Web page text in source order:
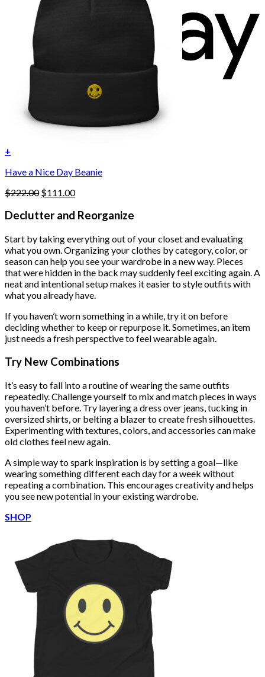
+
Have a Nice Day Beanie
$222.00 Original
was:
$111.00Current
is:
Declutter and Reorganize
Start by taking everything out of your closet and evaluating
what you own. Organizing your clothes by category, color, or
season can help you see your wardrobe in a new way. Pieces
that were hidden in the back may suddenly feel exciting again. A
neat and intentional setup makes it easier to style outfits with
what you already have.
If you haven’t worn something in a while, try it on before
deciding whether to keep or repurpose it. Sometimes, an item
just needs a fresh perspective to feel wearable again.
Try New Combinations
It’s easy to fall into a routine of wearing the same outfits
repeatedly. Challenge yourself to mix and match pieces in ways
you haven’t before. Try layering a dress over jeans, tucking in
oversized shirts, or belting a blazer to create fresh silhouettes.
Experimenting with textures, colors, and accessories can make
old clothes feel new again.
A simple way to spark inspiration is by setting a goal—like
wearing something different each day for a week without
repeating a combination. This encourages creativity and helps
you see new potential in your existing wardrobe.
SHOP